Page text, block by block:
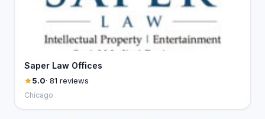
Saper Law Offices
5.0· 81 reviews
Chicago